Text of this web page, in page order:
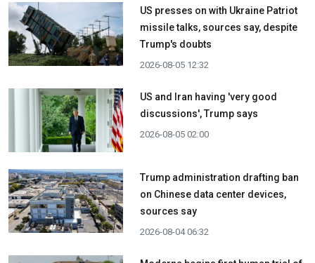
US presses on with Ukraine Patriot
missile talks, sources say, despite
Trump's doubts
2026-08-05 12:32
US and Iran having 'very good
discussions', Trump says
2026-08-05 02:00
Trump administration drafting ban
on Chinese data center devices,
sources say
2026-08-04 06:32